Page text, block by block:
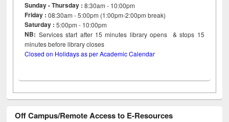
Sunday - Thursday : 8:30am - 10:00pm
Friday :08:30am - 5:00pm (1:00pm-2:00pm break)
Saturday : 5:00pm - 10:00pm
NB: Services start after 15minutes library opens & stops 15
minutes before library closes
Closed on Holidays as per Academic Calendar
Off Campus/Remote Access to E-Resources